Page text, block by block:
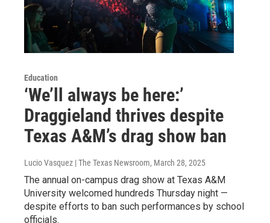
Education
‘We’ll always be here:’
Draggieland thrives despite
Texas A&M’s drag show ban
Lucio Vasquez | The Texas Newsroom, March 28, 2025
The annual on-campus drag show at Texas A&M
University welcomed hundreds Thursday night —
despite efforts to ban such performances by school
officials.